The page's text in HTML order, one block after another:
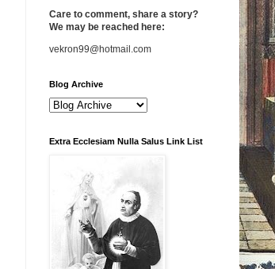
Care to comment, share a story?
We may be reached here:
vekron99@hotmail.com
Blog Archive
Extra Ecclesiam Nulla Salus Link List